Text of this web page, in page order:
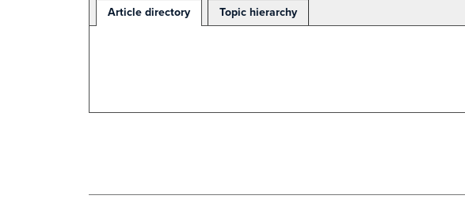
Article directory Topic hierarchy